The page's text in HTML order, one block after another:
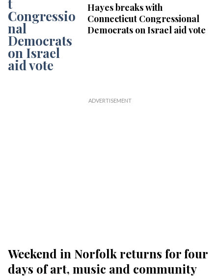
Hayes breaks with
Connecticut Congressional
Democrats on Israel aid vote
Weekend in Norfolk returns for four
days of art, music and community